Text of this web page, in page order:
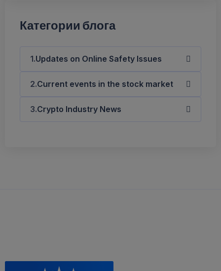
Категории блога
Updates on Online Safety Issues
Current events in the stock market
Crypto Industry News